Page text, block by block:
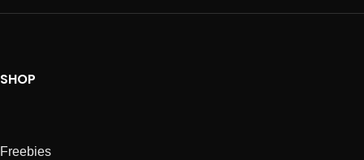
SHOP
Freebies